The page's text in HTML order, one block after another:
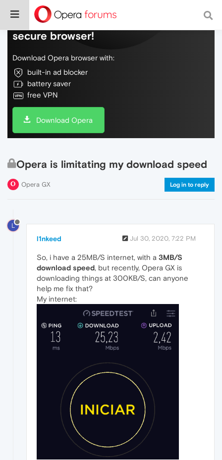
Do more on the web, with a fast and
secure browser!
Download Opera browser with:
built-in ad blocker
battery saver
free VPN
Download Opera
Opera is limitating my download speed
Opera GX Log in to reply
L
l1nkeed Jul 30, 2020, 7:22 PM
So, i have a 25MB/S internet, with a 3MB/S
download speed, but recently, Opera GX is
downloading things at 300KB/S, can anyone
help me fix that?
My internet: